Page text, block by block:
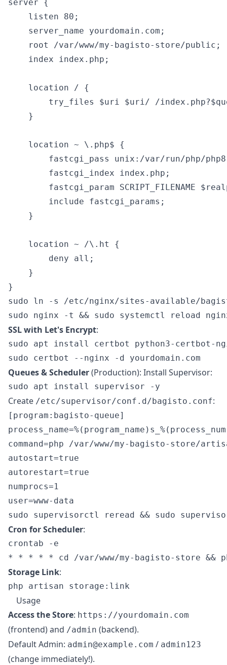
server {
    listen 80;
    server_name yourdomain.com;
    root /var/www/my-bagisto-store/public;
    index index.php;
    location / {
try_files $uri $uri/ /
    }
    location ~ \.php$ {
fastcgi_pass unix:/var/run/php/
        fastcgi_index index.php;
fastcgi_param SCRIPT_FILENAME
        include fastcgi_params;
    }
    location ~ /\.ht {
        deny all;
    }
sudo ln -s /etc/nginx/sites-available/
SSL with Let's Encrypt:
sudo apt install certbot python3-certbot-
Queues & Scheduler(Production): Install Supervisor:
Create /etc/supervisor/conf.d/bagisto.conf:
[program:bagisto-queue]
command=php /var/www/my-bagisto-store/
autostart=true
autorestart=true
numprocs=1
Cron for Scheduler:
crontab -e
Storage Link:
Usage
Access the Store: https://yourdomain.com
(frontend) and /admin (backend).
Default Admin: admin@example.com / admin123
(change immediately!).